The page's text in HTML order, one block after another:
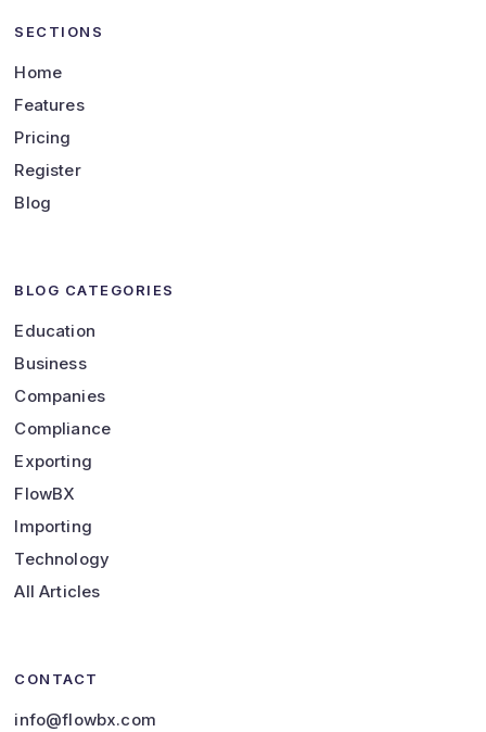
SECTIONS
Home
Features
Pricing
Register
Blog
BLOG CATEGORIES
Education
Business
Companies
Compliance
Exporting
FlowBX
Importing
Technology
All Articles
CONTACT
info@flowbx.com